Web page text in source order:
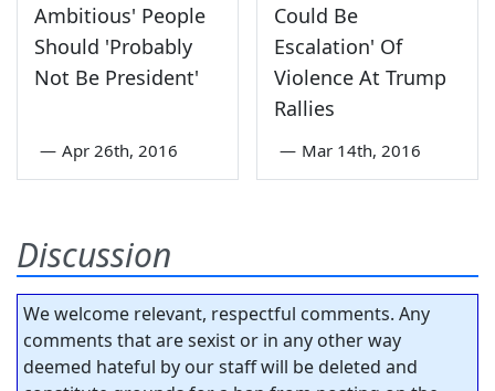
Ambitious' People
Should 'Probably
Not Be President'
— Apr 26th, 2016
Could Be
Escalation' Of
Violence At Trump
Rallies
— Mar 14th, 2016
Discussion
We welcome relevant, respectful comments. Any
comments that are sexist or in any other way
deemed hateful by our staff will be deleted and